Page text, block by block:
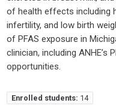
of health effects including
infertility, and low birth
of PFAS exposure in
clinician, including ANHE’s
opportunities.
Enrolled students: 14